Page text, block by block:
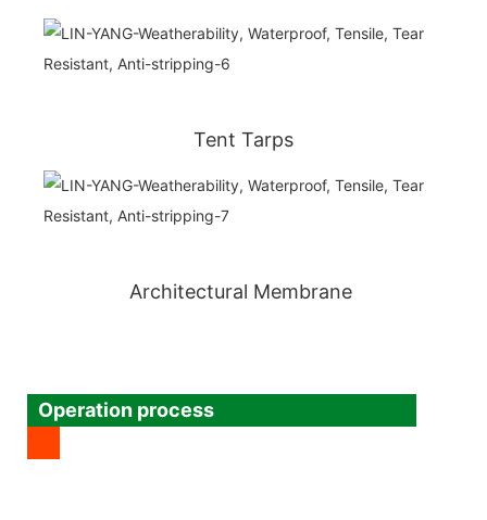
Tent Tarps
Architectural Membrane
Operation process